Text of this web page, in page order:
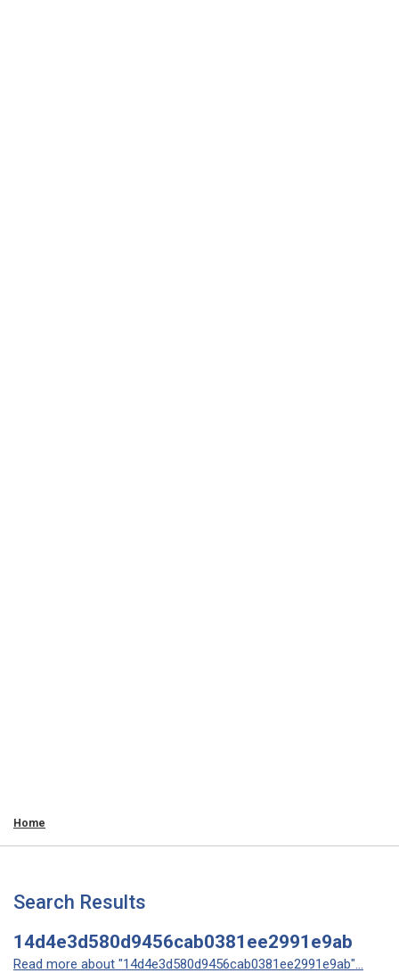
Home
Search Results
14d4e3d580d9456cab0381ee2991e9ab
Read more about "14d4e3d580d9456cab0381ee2991e9ab"...